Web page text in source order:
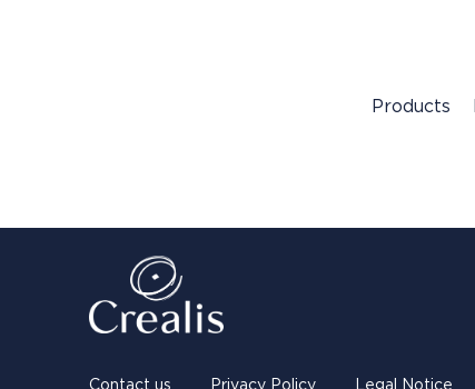
Products
Contact us Privacy Policy Legal Notice